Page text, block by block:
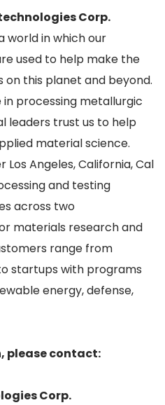
Corp.
world in which our
used to help make the
this planet and beyond.
processing metallurgic
leaders trust us to help
material science.
Angeles, California, Cal
and testing
across two
materials research and
range from
startups with programs
energy, defense,
please contact:
Corp.